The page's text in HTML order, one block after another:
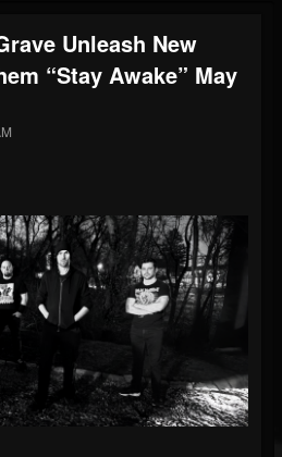
Unleash New
“Stay Awake” May